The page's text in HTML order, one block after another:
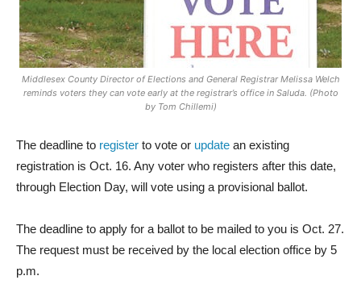
Middlesex County Director of Elections and General Registrar Melissa Welch
reminds voters they can vote early at the registrar’s office in Saluda. (Photo
by Tom Chillemi)
The deadline to register to vote or update an existing
registration is Oct. 16. Any voter who registers after this date,
through Election Day, will vote using a provisional ballot.
The deadline to apply for a ballot to be mailed to you is Oct. 27.
The request must be received by the local election office by 5
p.m.